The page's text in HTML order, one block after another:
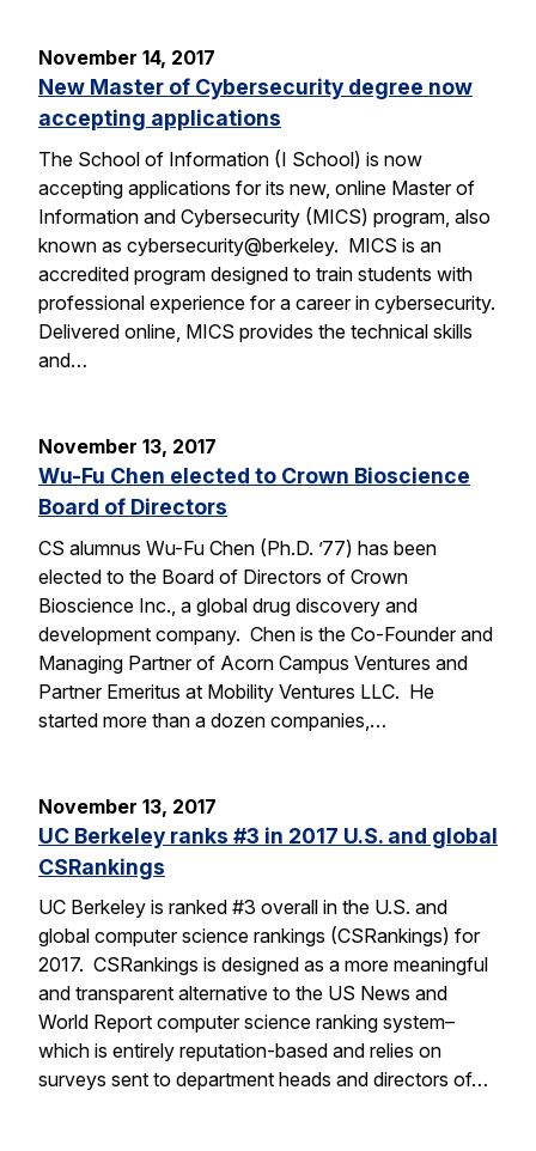
November 14, 2017
New Master of Cybersecurity degree now
accepting applications
The School of Information (I School) is now
accepting applications for its new, online Master of
Information and Cybersecurity (MICS) program, also
known as cybersecurity@berkeley. MICS is an
accredited program designed to train students with
professional experience for a career in cybersecurity.
Delivered online, MICS provides the technical skills
and…
November 13, 2017
Wu-Fu Chen elected to Crown Bioscience
Board of Directors
CS alumnus Wu-Fu Chen (Ph.D. ’77) has been
elected to the Board of Directors of Crown
Bioscience Inc., a global drug discovery and
development company. Chen is the Co-Founder and
Managing Partner of Acorn Campus Ventures and
Partner Emeritus at Mobility Ventures LLC. He
started more than a dozen companies,…
November 13, 2017
UC Berkeley ranks #3 in 2017 U.S. and global
CSRankings
UC Berkeley is ranked #3 overall in the U.S. and
global computer science rankings (CSRankings) for
2017. CSRankings is designed as a more meaningful
and transparent alternative to the US News and
World Report computer science ranking system–
which is entirely reputation-based and relies on
surveys sent to department heads and directors of…